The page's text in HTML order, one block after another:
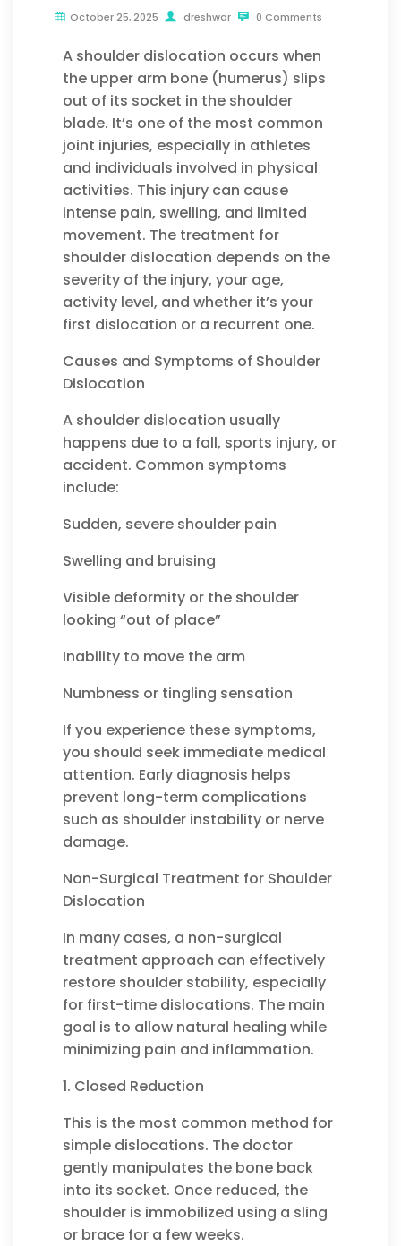
October 25, 2025 dreshwar 0 Comments
A shoulder dislocation occurs when
the upper arm bone (humerus) slips
out of its socket in the shoulder
blade. It’s one of the most common
joint injuries, especially in athletes
and individuals involved in physical
activities. This injury can cause
intense pain, swelling, and limited
movement. The treatment for
shoulder dislocation depends on the
severity of the injury, your age,
activity level, and whether it’s your
first dislocation or a recurrent one.
Causes and Symptoms of Shoulder
Dislocation
A shoulder dislocation usually
happens due to a fall, sports injury, or
accident. Common symptoms
include:
Sudden, severe shoulder pain
Swelling and bruising
Visible deformity or the shoulder
looking “out of place”
Inability to move the arm
Numbness or tingling sensation
If you experience these symptoms,
you should seek immediate medical
attention. Early diagnosis helps
prevent long-term complications
such as shoulder instability or nerve
damage.
Non-Surgical Treatment for Shoulder
Dislocation
In many cases, a non-surgical
treatment approach can effectively
restore shoulder stability, especially
for first-time dislocations. The main
goal is to allow natural healing while
minimizing pain and inflammation.
1. Closed Reduction
This is the most common method for
simple dislocations. The doctor
gently manipulates the bone back
into its socket. Once reduced, the
shoulder is immobilized using a sling
or brace for a few weeks.